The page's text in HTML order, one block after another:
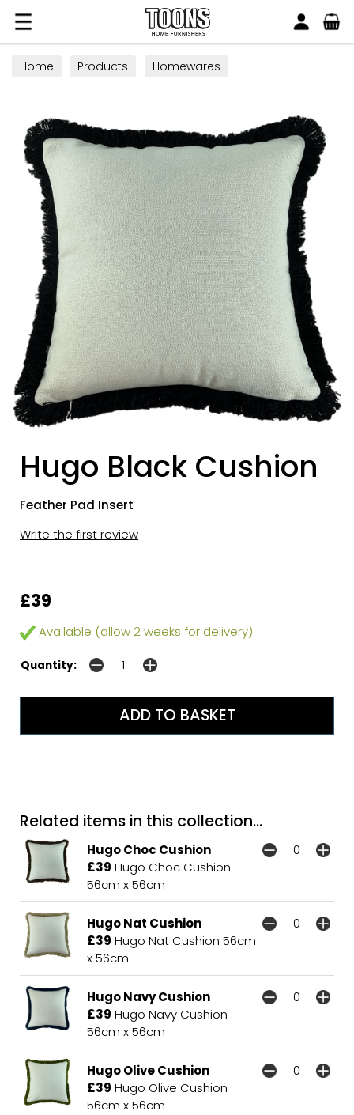
Toons Furnishers
Home Products Homewares
Hugo Black Cushion
Feather Pad Insert
Write the first review
£39
Available (allow 2 weeks for delivery)
Quantity:
Related items in this collection...
Hugo Choc Cushion
£39 Hugo Choc Cushion
56cm x 56cm
Hugo Nat Cushion
£39 Hugo Nat Cushion 56cm
x 56cm
Hugo Navy Cushion
£39 Hugo Navy Cushion
56cm x 56cm
Hugo Olive Cushion
£39 Hugo Olive Cushion
56cm x 56cm